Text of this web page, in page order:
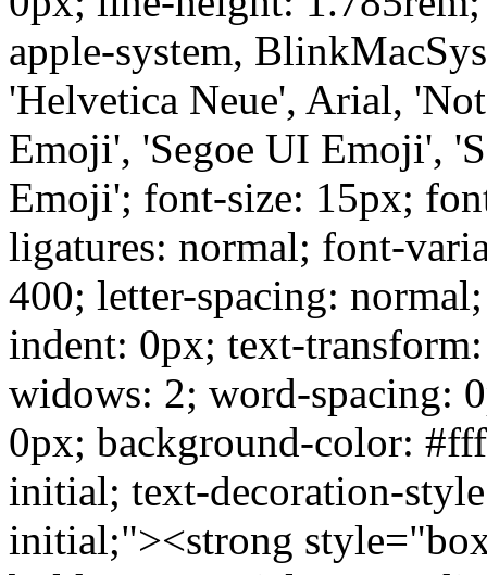
apple-system,
'Helvetica Neue', Arial,
Emoji', 'Segoe UI Emoji',
Emoji'; font-size: 15px;
ligatures: normal; font-
400; letter-spacing:
indent: 0px; text-
widows: 2; word-spacing:
0px; background-color:
initial; text-decoration-
initial;"><strong